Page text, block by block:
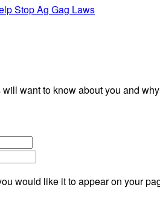
Stop Ag Gag Laws
want to know about you and
would like it to appear on your